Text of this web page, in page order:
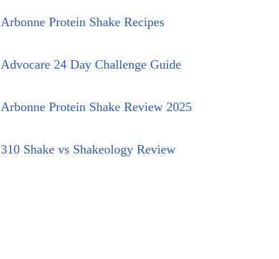
Arbonne Protein Shake Recipes
Advocare 24 Day Challenge Guide
Arbonne Protein Shake Review 2025
310 Shake vs Shakeology Review